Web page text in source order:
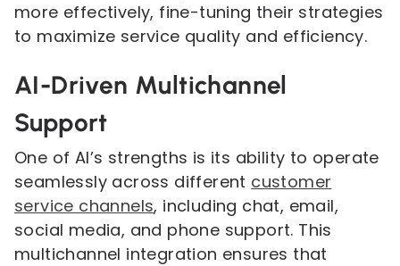
more effectively, fine-tuning their strategies
to maximize service quality and efficiency.
AI-Driven Multichannel
Support
One of AI’s strengths is its ability to operate
seamlessly across different customer
service channels, including chat, email,
social media, and phone support. This
multichannel integration ensures that